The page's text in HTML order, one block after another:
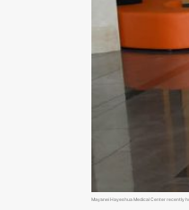
Mayanei Hayeshua Medical Center recently